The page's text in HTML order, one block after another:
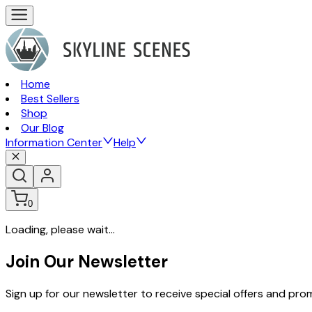
Home
Best Sellers
Shop
Our Blog
Information Center
Help
0
Loading, please wait...
Join Our Newsletter
Sign up for our newsletter to receive special offers and